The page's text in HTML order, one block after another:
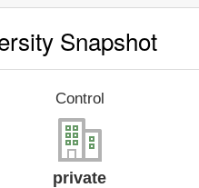
Snapshot
Control
private